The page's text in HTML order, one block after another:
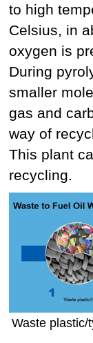
to high
Celsius, in
oxygen is
During
smaller
gas and
way of
This plant
recycling.
Waste plastic/